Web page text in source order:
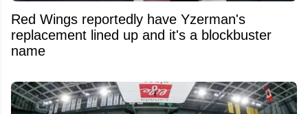
Red Wings reportedly have Yzerman's
replacement lined up and it's a blockbuster
name